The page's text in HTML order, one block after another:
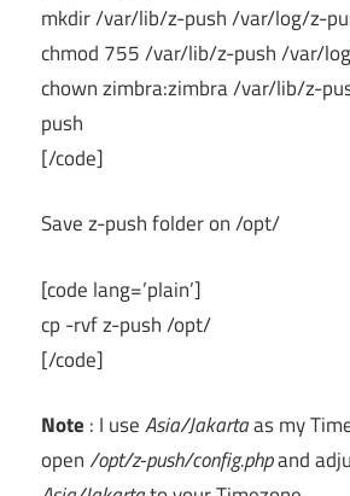
mkdir /var/lib/z-push /var/log/z-
chmod 755 /var/lib/z-push /var/
chown zimbra:zimbra /var/lib/z-
push
[/code]
Save z-push folder on /opt/
[code lang=’plain’]
cp -rvf z-push /opt/
[/code]
Note : I useAsia/Jakartaas my
open /opt/z-push/config.phpand